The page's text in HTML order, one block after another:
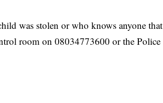
was stolen or who knows anyone that
room on 08034773600 or the Police